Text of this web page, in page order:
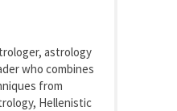
astrology
who combines
from
Hellenistic